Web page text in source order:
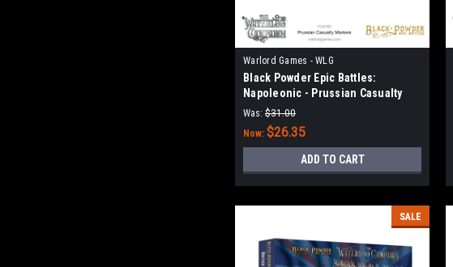
Warlord Games - WLG
Black Powder Epic Battles:
Napoleonic - Prussian Casualty
Markers
Was: $31.00
Now: $26.35
ADD TO CART
SALE